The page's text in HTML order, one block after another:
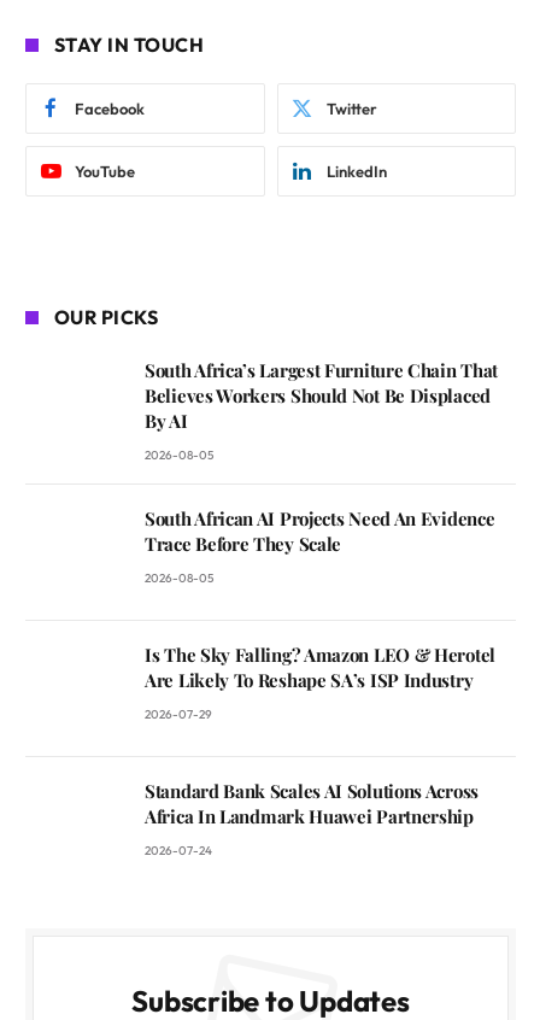
STAY IN TOUCH
Facebook Twitter
YouTube LinkedIn
OUR PICKS
South Africa’s Largest Furniture Chain That
Believes Workers Should Not Be Displaced
By AI
2026-08-05
South African AI Projects Need An Evidence
Trace Before They Scale
2026-08-05
Is The Sky Falling? Amazon LEO & Herotel
Are Likely To Reshape SA’s ISP Industry
2026-07-29
Standard Bank Scales AI Solutions Across
Africa In Landmark Huawei Partnership
2026-07-24
Subscribe to Updates